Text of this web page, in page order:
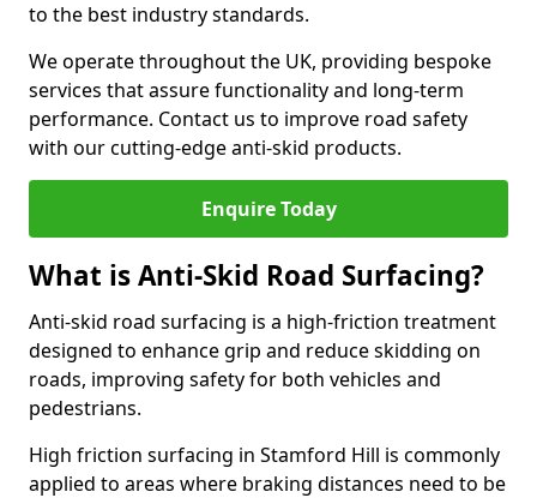
to the best industry standards.
We operate throughout the UK, providing bespoke
services that assure functionality and long-term
performance. Contact us to improve road safety
with our cutting-edge anti-skid products.
Enquire Today
What is Anti-Skid Road Surfacing?
Anti-skid road surfacing is a high-friction treatment
designed to enhance grip and reduce skidding on
roads, improving safety for both vehicles and
pedestrians.
High friction surfacing in Stamford Hill is commonly
applied to areas where braking distances need to be